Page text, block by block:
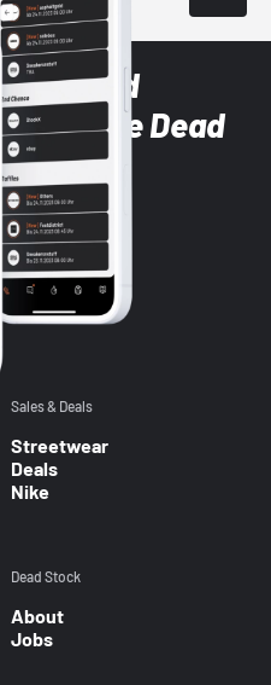
and
with the Dead
Sales & Deals
Streetwear
Deals
Nike
Dead Stock
About
Jobs